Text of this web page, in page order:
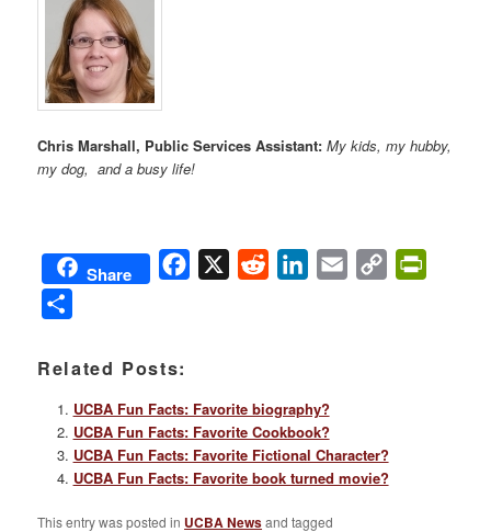
Chris Marshall, Public Services Assistant:My kids, my hubby,
my dog, and a busy life!
Share Facebook
X Reddit LinkedIn
Email
Copy
Related Posts:
UCBA Fun Facts: Favorite biography?
UCBA Fun Facts: Favorite Cookbook?
UCBA Fun Facts: Favorite Fictional Character?
UCBA Fun Facts: Favorite book turned movie?
This entry was posted in UCBA Newsand tagged